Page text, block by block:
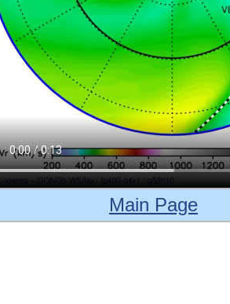
Main Page